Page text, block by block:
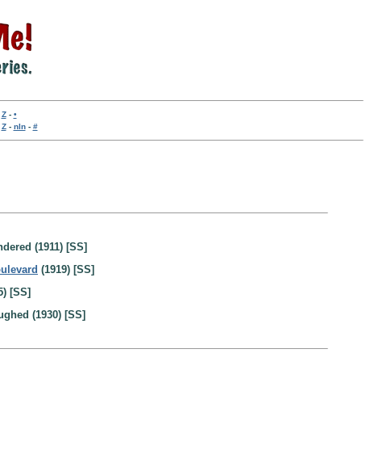
Z- •
Z- nln- #
(1911) [SS]
(1919) [SS]
[SS]
(1930) [SS]